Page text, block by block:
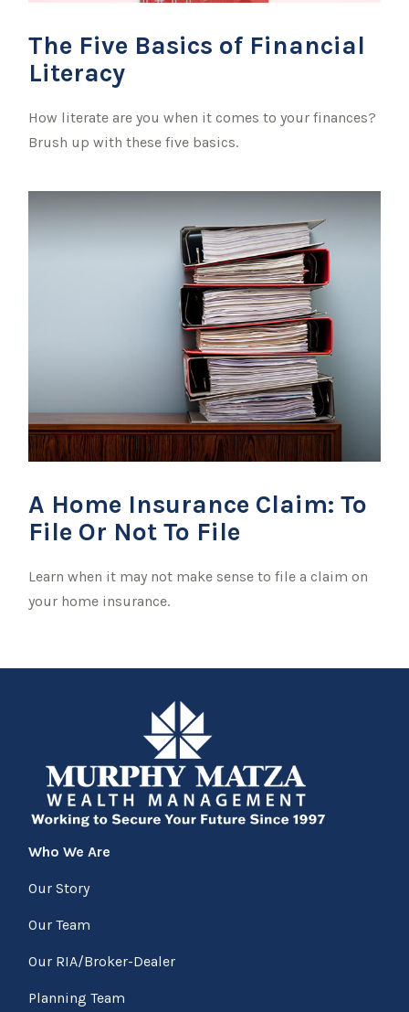
The Five Basics of Financial
Literacy
How literate are you when it comes to your finances?
Brush up with these five basics.
A Home Insurance Claim: To
File Or Not To File
Learn when it may not make sense to file a claim on
your home insurance.
Who We Are
Our Story
Our Team
Our RIA/Broker-Dealer
Planning Team